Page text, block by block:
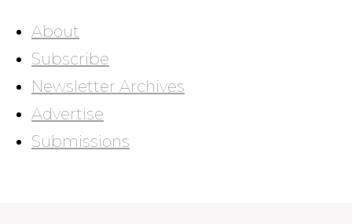
About
Subscribe
Newsletter Archives
Advertise
Submissions